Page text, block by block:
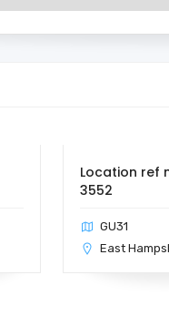
Location ref
3552
GU31
East